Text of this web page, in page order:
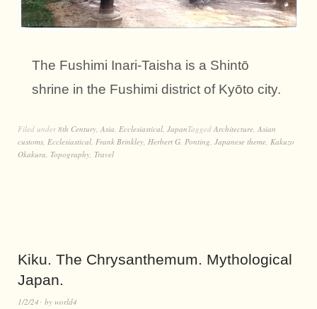
The Fushimi Inari-Taisha is a Shintō
shrine in the Fushimi district of Kyōto city.
Filed under8th Century, Asia, Ecclesiastical, JapanTagged Architecture, Asian
customs, Ecclesiastical, Frank Brinkley, Herbert G. Ponting, Japanese theme, Kakuzo
Okakura, Topography, Travel
Kiku. The Chrysanthemum. Mythological
Japan.
1/2/24 by world4